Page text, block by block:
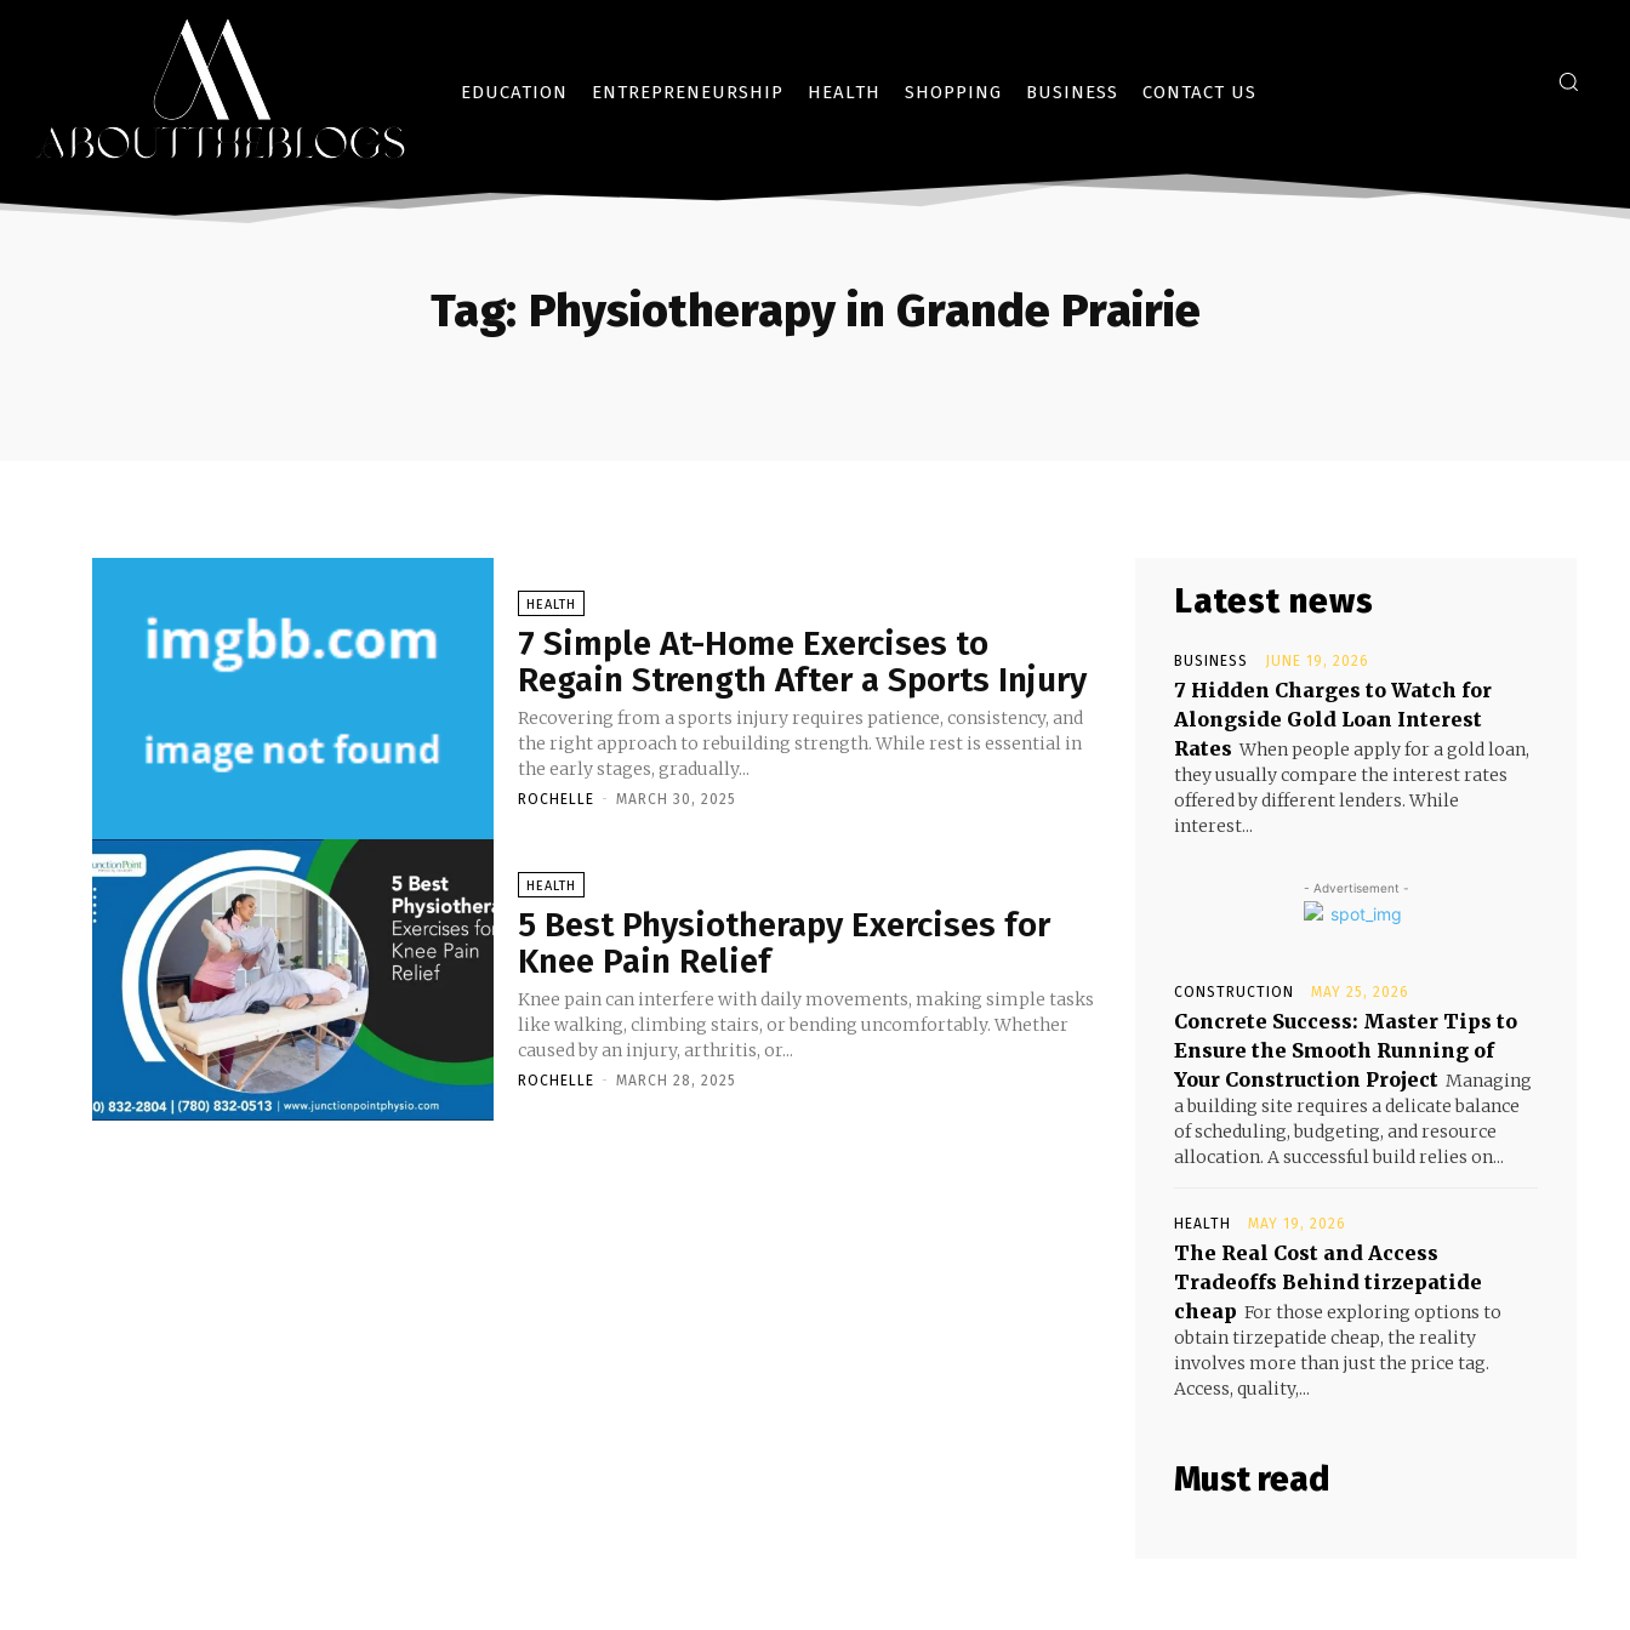
EDUCATION ENTREPRENEURSHIP HEALTH SHOPPING BUSINESS CONTACT US
Tag: Physiotherapy in Grande Prairie
HEALTH
7 Simple At-Home Exercises to
Regain Strength After a Sports Injury
Recovering from a sports injury requires patience, consistency, and
the right approach to rebuilding strength. While rest is essential in
the early stages, gradually...
ROCHELLE - MARCH 30, 2025
HEALTH
5 Best Physiotherapy Exercises for
Knee Pain Relief
Knee pain can interfere with daily movements, making simple tasks
like walking, climbing stairs, or bending uncomfortably. Whether
caused by an injury, arthritis, or...
ROCHELLE - MARCH 28, 2025
Latest news
BUSINESS JUNE 19, 2026
7 Hidden Charges to Watch for
Alongside Gold Loan Interest
Rates When people apply for a gold loan,
they usually compare the interest rates
offered by different lenders. While
interest...
- Advertisement -
CONSTRUCTION MAY 25, 2026
Concrete Success: Master Tips to
Ensure the Smooth Running of
Your Construction Project Managing
a building site requires a delicate balance
of scheduling, budgeting, and resource
allocation. A successful build relies on...
HEALTH MAY 19, 2026
The Real Cost and Access
Tradeoffs Behind tirzepatide
cheap For those exploring options to
obtain tirzepatide cheap, the reality
involves more than just the price tag.
Access, quality,...
Must read